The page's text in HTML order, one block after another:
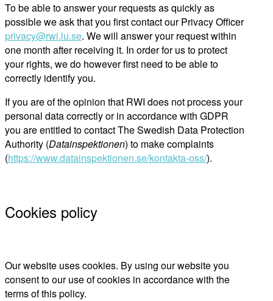
To be able to answer your requests as quickly as
possible we ask that you first contact our Privacy Officer
privacy@rwi.lu.se. We will answer your request within
one month after receiving it. In order for us to protect
your rights, we do however first need to be able to
correctly identify you.
If you are of the opinion that RWI does not process your
personal data correctly or in accordance with GDPR
you are entitled to contact The Swedish Data Protection
Authority (Datainspektionen) to make complaints
(https://www.datainspektionen.se/kontakta-oss/).
Cookies policy
Our website uses cookies. By using our website you
consent to our use of cookies in accordance with the
terms of this policy.